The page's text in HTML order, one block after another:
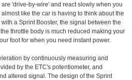
'drive-by-wire' and react slowly when you
like the car is having to think about the
a Sprint Booster, the signal between the
throttle body is much reduced making your
foot for when you need instant power.
by continuously measuring and
by the ETC's potentiometer, and
altered signal. The design of the Sprint